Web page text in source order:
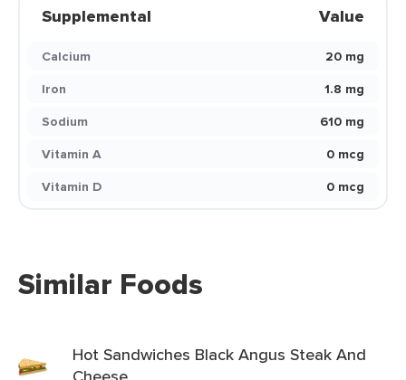
Supplemental Value
Calcium
20 mg
Iron
1.8 mg
Sodium
610 mg
Vitamin A
0 mcg
Vitamin D
0 mcg
Similar Foods
Hot Sandwiches Black Angus Steak And